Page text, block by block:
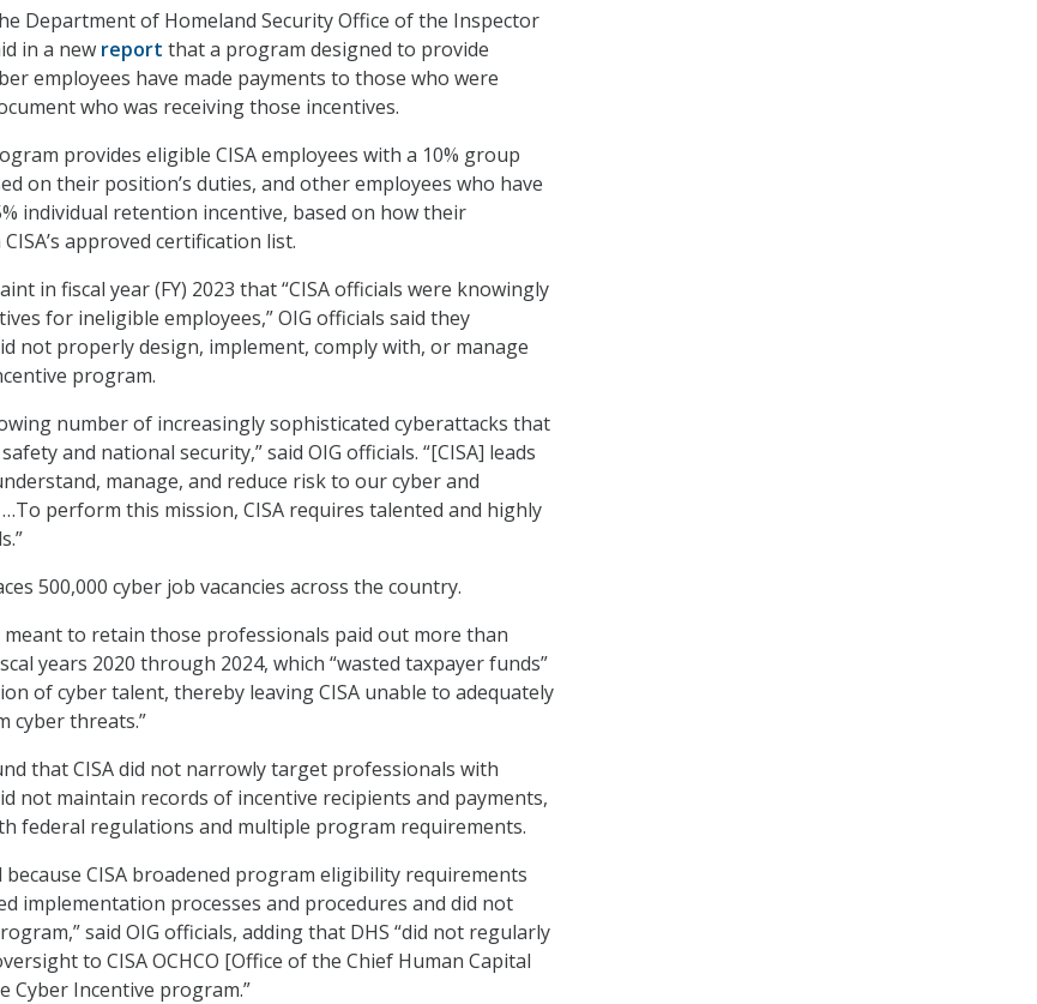
Department of Homeland Security Office of the Inspector
in a new report that a program designed to provide
employees have made payments to those who were
who was receiving those incentives.
provides eligible CISA employees with a 10% group
on their position’s duties, and other employees who have
individual retention incentive, based on how their
approved certification list.
in fiscal year (FY) 2023 that “CISA officials were knowingly
for ineligible employees,” OIG officials said they
not properly design, implement, comply with, or manage
program.
number of increasingly sophisticated cyberattacks that
and national security,” said OIG officials. “[CISA] leads
manage, and reduce risk to our cyber and
perform this mission, CISA requires talented and highly
500,000 cyber job vacancies across the country.
to retain those professionals paid out more than
years 2020 through 2024, which “wasted taxpayer funds”
of cyber talent, thereby leaving CISA unable to adequately
cyber threats.”
that CISA did not narrowly target professionals with
not maintain records of incentive recipients and payments,
federal regulations and multiple program requirements.
because CISA broadened program eligibility requirements
implementation processes and procedures and did not
said OIG officials, adding that DHS “did not regularly
to CISA OCHCO [Office of the Chief Human Capital
Cyber Incentive program.”